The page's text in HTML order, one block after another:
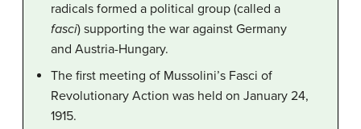
radicals formed a political group (called a
fasci) supporting the war against Germany
and Austria-Hungary.
The first meeting of Mussolini’s Fasci of
Revolutionary Action was held on January 24,
1915.